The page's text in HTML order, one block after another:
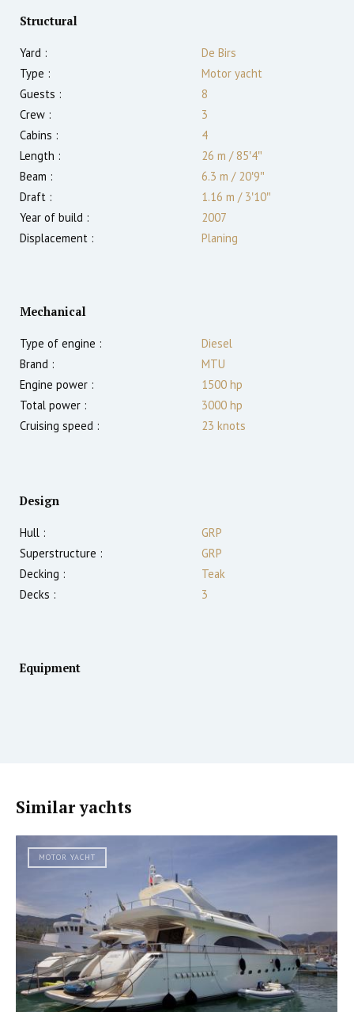
Structural
Yard :
De Birs
Type :
Motor yacht
Guests :
8
Crew :
3
Cabins :
4
Length :
26 m /85′4″
Beam :
6.3 m /20′9″
Draft :
1.16 m /3′10″
Year of build :
2007
Displacement :
Planing
Mechanical
Type of engine :
Diesel
Brand :
MTU
Engine power :
1500 hp
Total power :
3000 hp
Cruising speed :
23 knots
Design
Hull :
GRP
Superstructure :
GRP
Decking :
Teak
Decks :
3
Equipment
Similar yachts
MOTOR YACHT